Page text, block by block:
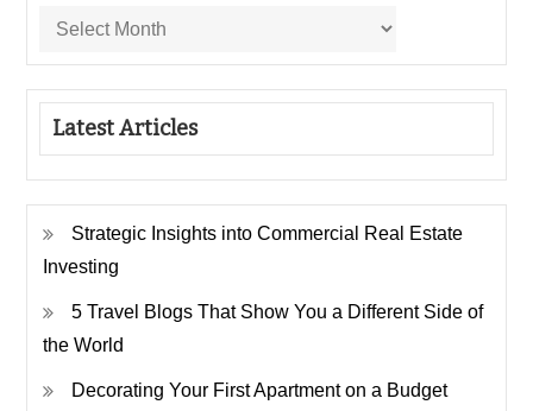
Latest Articles
Strategic Insights into Commercial Real Estate
Investing
5 Travel Blogs That Show You a Different Side of
the World
Decorating Your First Apartment on a Budget